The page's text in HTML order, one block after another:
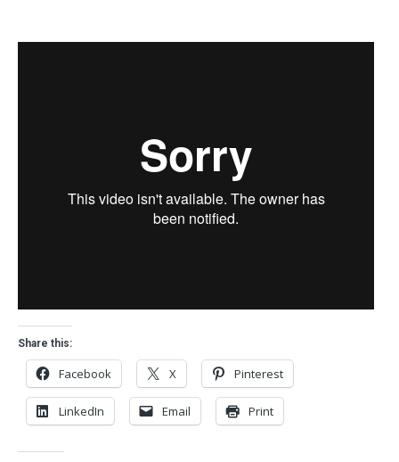
Share this:
Facebook X Pinterest
LinkedIn Email Print